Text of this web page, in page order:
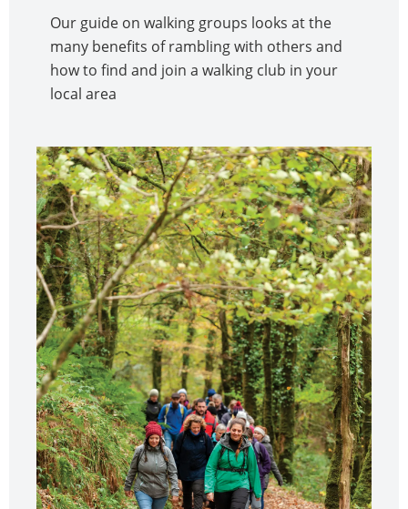
Our guide on walking groups looks at the
many benefits of rambling with others and
how to find and join a walking club in your
local area